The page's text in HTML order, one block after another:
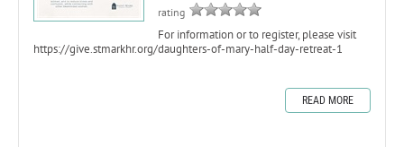
rating
For information or to register, please visit
https://give.stmarkhr.org/daughters-of-mary-half-day-retreat-1
READ MORE